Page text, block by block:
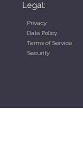
Legal:
Privacy
Data Policy
Terms of Service
Security